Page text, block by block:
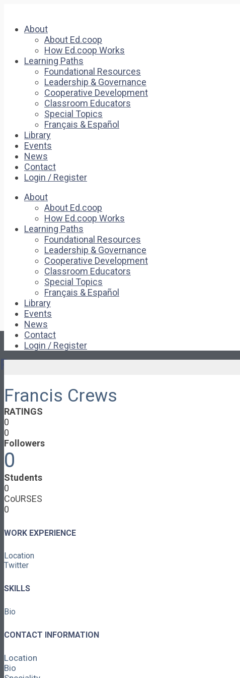
About
About Ed.coop
How Ed.coop Works
Learning Paths
Foundational Resources
Leadership & Governance
Cooperative Development
Classroom Educators
Special Topics
Français & Español
Library
Events
News
Contact
Login / Register
About
About Ed.coop
How Ed.coop Works
Learning Paths
Foundational Resources
Leadership & Governance
Cooperative Development
Classroom Educators
Special Topics
Français & Español
Library
Events
News
Contact
Login / Register
Francis Crews
RATINGS
0
0
Followers
0
Students
0
CoURSES
0
WORK EXPERIENCE
Location
Twitter
SKILLS
Bio
CONTACT INFORMATION
Location
Bio
Pages
About
About Ed.coop
How Ed.coop Works
Leadership & Governance
Special Topics
Library
Contact
About
Learning Paths
Classroom Educators